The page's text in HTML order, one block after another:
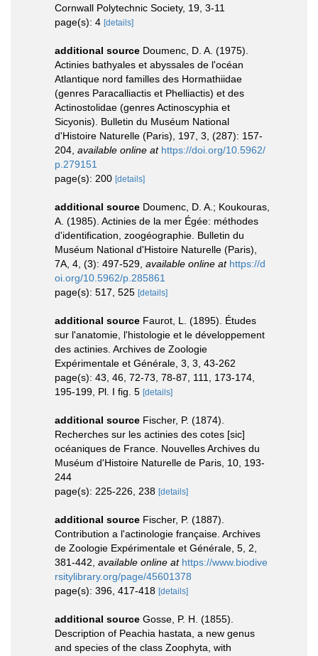
Cornwall Polytechnic Society, 19, 3-11
page(s): 4 [details]
additional source Doumenc, D. A. (1975).
Actinies bathyales et abyssales de l'océan
Atlantique nord familles des Hormathiidae
(genres Paracalliactis et Phelliactis) et des
Actinostolidae (genres Actinoscyphia et
Sicyonis). Bulletin du Muséum National
d'Histoire Naturelle (Paris), 197, 3, (287): 157-
204 available online at https://doi.org/10.5962/
p.279151
page(s): 200 [details]
additional source Doumenc, D. A.; Koukouras,
A. (1985). Actinies de la mer Égée: méthodes
d'identification, zoogéographie. Bulletin du
Muséum National d'Histoire Naturelle (Paris),
7A, 4, (3): 497-529 available online at https://d
oi.org/10.5962/p.285861
page(s): 517, 525 [details]
additional source Faurot, L. (1895). Études
sur l'anatomie, l'histologie et le développement
des actinies. Archives de Zoologie
Expérimentale et Générale, 3, 3, 43-262
page(s): 43, 46, 72-73, 78-87, 111, 173-174,
195-199, Pl. I fig. 5 [details]
additional source Fischer, P. (1874).
Recherches sur les actinies des cotes [sic]
océaniques de France. Nouvelles Archives du
Muséum d'Histoire Naturelle de Paris, 10, 193-
244
page(s): 225-226, 238 [details]
additional source Fischer, P. (1887).
Contribution a l'actinologie française. Archives
de Zoologie Expérimentale et Générale, 5, 2,
381-442 available online at https://www.biodive
rsitylibrary.org/page/45601378
page(s): 396, 417-418 [details]
additional source Gosse, P. H. (1855).
Description of Peachia hastata, a new genus
and species of the class Zoophyta, with